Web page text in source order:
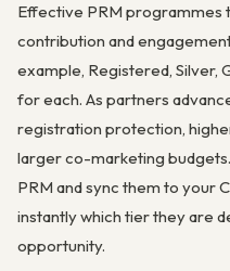
Effective PRM programmes
contribution and
example, Registered, Silver,
for each. As partners
registration protection,
larger co-marketing
PRM and sync them to your
instantly which tier they are
opportunity.